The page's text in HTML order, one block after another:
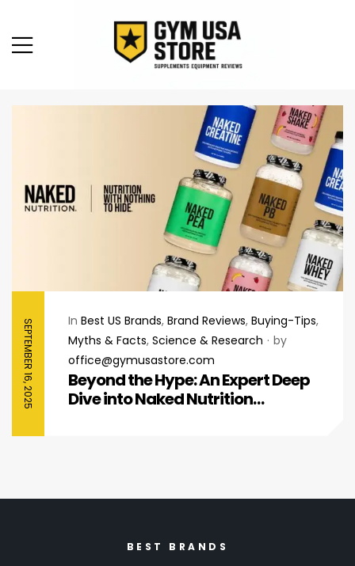
SEPTEMBER 16, 2025 In Best US Brands, Brand Reviews, Buying-Tips,
Myths & Facts, Science & Research
by
office@gymusastore.com
Beyond the Hype: An Expert Deep
Dive into Naked Nutrition
BEST BRANDS